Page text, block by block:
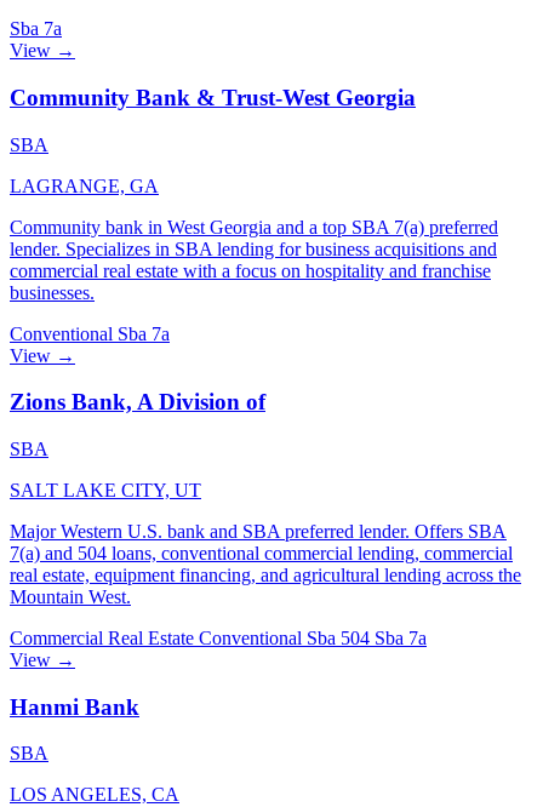
Sba 7a
View →
Community Bank & Trust-West Georgia
SBA
LAGRANGE, GA
Community bank in West Georgia and a top SBA 7(a) preferred
lender. Specializes in SBA lending for business acquisitions and
commercial real estate with a focus on hospitality and franchise
businesses.
Conventional Sba 7a
View →
Zions Bank, A Division of
SBA
SALT LAKE CITY, UT
Major Western U.S. bank and SBA preferred lender. Offers SBA
7(a) and 504 loans, conventional commercial lending, commercial
real estate, equipment financing, and agricultural lending across the
Mountain West.
Commercial Real Estate Conventional Sba 504 Sba 7a
View →
Hanmi Bank
SBA
LOS ANGELES, CA